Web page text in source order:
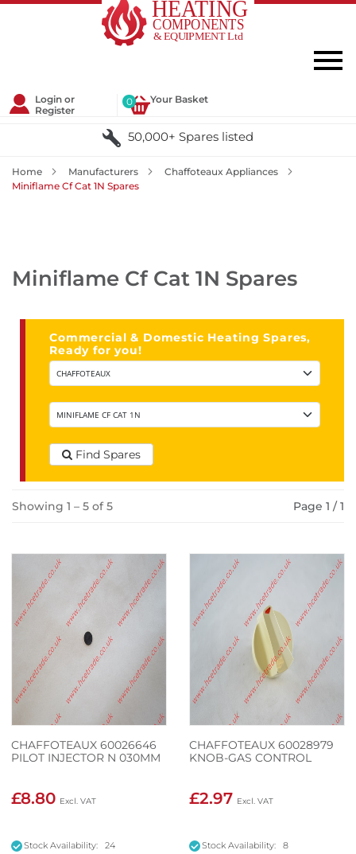
Login or
Register
Your Basket
0
50,000+ Spares listed
Home Manufacturers
Chaffoteaux Appliances
Miniflame Cf Cat 1N Spares
Miniflame Cf Cat 1N Spares
Commercial & Domestic Heating Spares,
Ready for you!
Find Spares
Showing 1 – 5 of 5 Page 1 / 1
CHAFFOTEAUX 60026646
PILOT INJECTOR N 030MM
£8.80
Stock Availability: 24
CHAFFOTEAUX 60028979
KNOB-GAS CONTROL
£2.97
Stock Availability: 8